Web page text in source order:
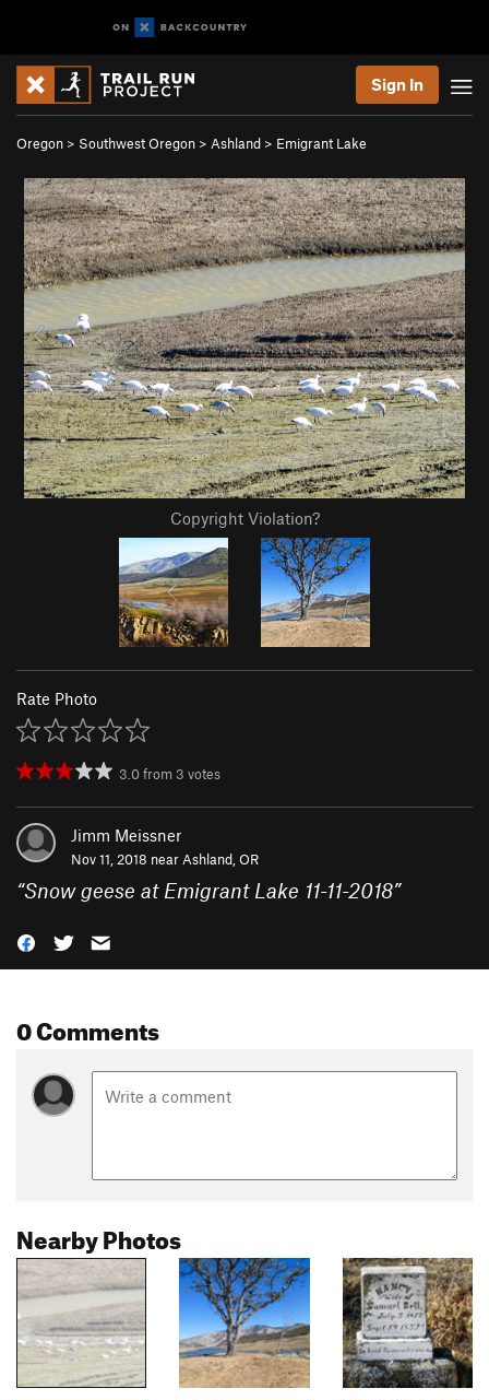
Sign In
Oregon > Southwest Oregon > Ashland > Emigrant Lake
Copyright Violation?
Rate Photo
3.0from 3 votes
Jimm Meissner
Nov 11, 2018 nearAshland, OR
“Snow geese at Emigrant Lake 11-11-2018”
0 Comments
Nearby Photos